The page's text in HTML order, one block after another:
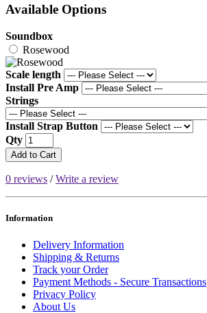
Available Options
Soundbox
Rosewood
Scale length
Install Pre Amp
Strings
Install Strap Button
Qty
Add to Cart
0 reviews /Write a review
Information
Delivery Information
Shipping & Returns
Track your Order
Payment Methods - Secure Transactions
Privacy Policy
About Us